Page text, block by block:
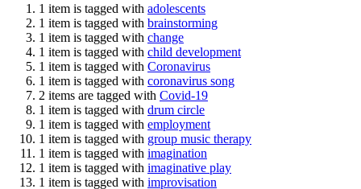
1 item is tagged with adolescents
1 item is tagged with brainstorming
1 item is tagged with change
1 item is tagged with child development
1 item is tagged with Coronavirus
1 item is tagged with coronavirus song
2 items are tagged with Covid-19
1 item is tagged with drum circle
1 item is tagged with employment
1 item is tagged with group music therapy
1 item is tagged with imagination
1 item is tagged with imaginative play
1 item is tagged with improvisation